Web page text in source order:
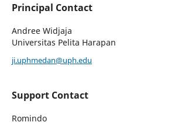
Principal Contact
Andree Widjaja
Universitas Pelita Harapan
ji.uphmedan@uph.edu
Support Contact
Romindo